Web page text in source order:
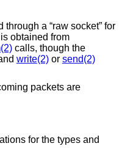
a “raw socket” for
obtained from
calls, though the
write(2)or send(2)
packets are
for the types and